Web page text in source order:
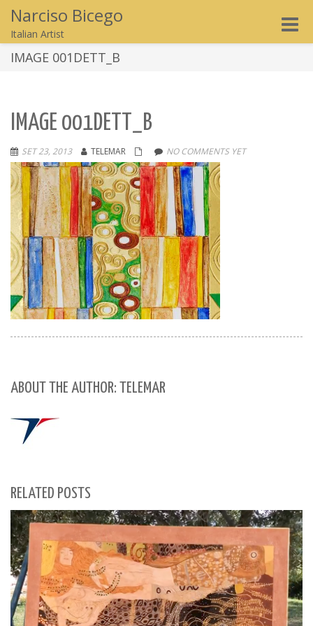
Narciso Bicego
Italian Artist
Toggle
IMAGE 001DETT_B
IMAGE 001DETT_B
SET 23, 2013 TELEMAR NO COMMENTS YET
ABOUT THE AUTHOR: TELEMAR
RELATED POSTS